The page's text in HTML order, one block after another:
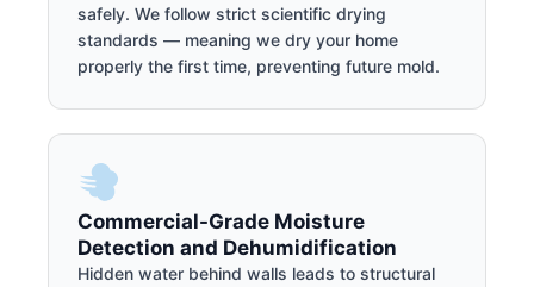
safely. We follow strict scientific drying
standards — meaning we dry your home
properly the first time, preventing future mold.
Commercial-Grade Moisture
Detection and Dehumidification
Hidden water behind walls leads to structural